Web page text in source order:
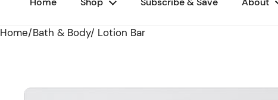
Home/Bath & Body/ Lotion Bar